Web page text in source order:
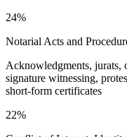
24%
Notarial Acts and
Acknowledgments, jurats,
signature witnessing,
short-form certificates
22%